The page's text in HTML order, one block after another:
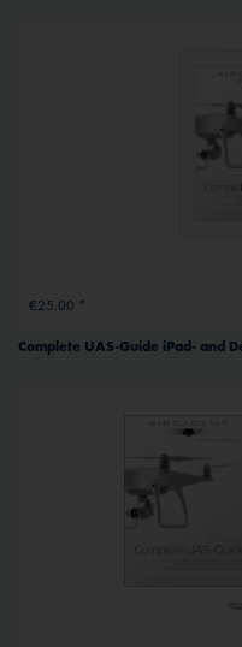
€25.00 *
Complete UAS-Guide iPad- and